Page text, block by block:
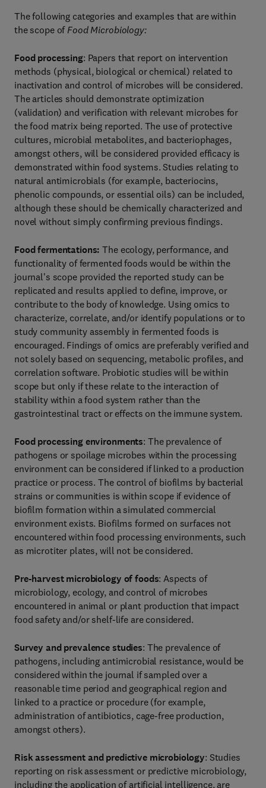
The following categories and examples that are within
the scope of Food Microbiology:
Food processing: Papers that report on intervention
methods (physical, biological or chemical) related to
inactivation and control of microbes will be considered.
The articles should demonstrate optimization
(validation) and verification with relevant microbes for
the food matrix being reported. The use of protective
cultures, microbial metabolites, and bacteriophages,
amongst others, will be considered provided efficacy is
demonstrated within food systems. Studies relating to
natural antimicrobials (for example, bacteriocins,
phenolic compounds, or essential oils) can be included,
although these should be chemically characterized and
novel without simply confirming previous findings.
Food fermentations:The ecology, performance, and
functionality of fermented foods would be within the
journal's scope provided the reported study can be
replicated and results applied to define, improve, or
contribute to the body of knowledge. Using omics to
characterize, correlate, and/or identify populations or to
study community assembly in fermented foods is
encouraged. Findings of omics are preferably verified and
not solely based on sequencing, metabolic profiles, and
correlation software. Probiotic studies will be within
scope but only if these relate to the interaction of
stability within a food system rather than the
gastrointestinal tract or effects on the immune system.
Food processing environments: The prevalence of
pathogens or spoilage microbes within the processing
environment can be considered if linked to a production
practice or process. The control of biofilms by bacterial
strains or communities is within scope if evidence of
biofilm formation within a simulated commercial
environment exists. Biofilms formed on surfaces not
encountered within food processing environments, such
as microtiter plates, will not be considered.
Pre-harvest microbiology of foods: Aspects of
microbiology, ecology, and control of microbes
encountered in animal or plant production that impact
food safety and/or shelf-life are considered.
Survey and prevalence studies: The prevalence of
pathogens, including antimicrobial resistance, would be
considered within the journal if sampled over a
reasonable time period and geographical region and
linked to a practice or procedure (for example,
administration of antibiotics, cage-free production,
amongst others).
Risk assessmentand predictive microbiology: Studies
reporting on risk assessment or predictive microbiology,
including the application of artificial intelligence, are